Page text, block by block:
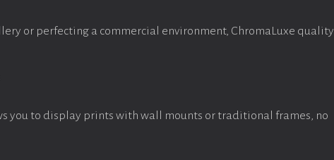
or perfecting a commercial environment, ChromaLuxe quality
you to display prints with wall mounts or traditional frames, no